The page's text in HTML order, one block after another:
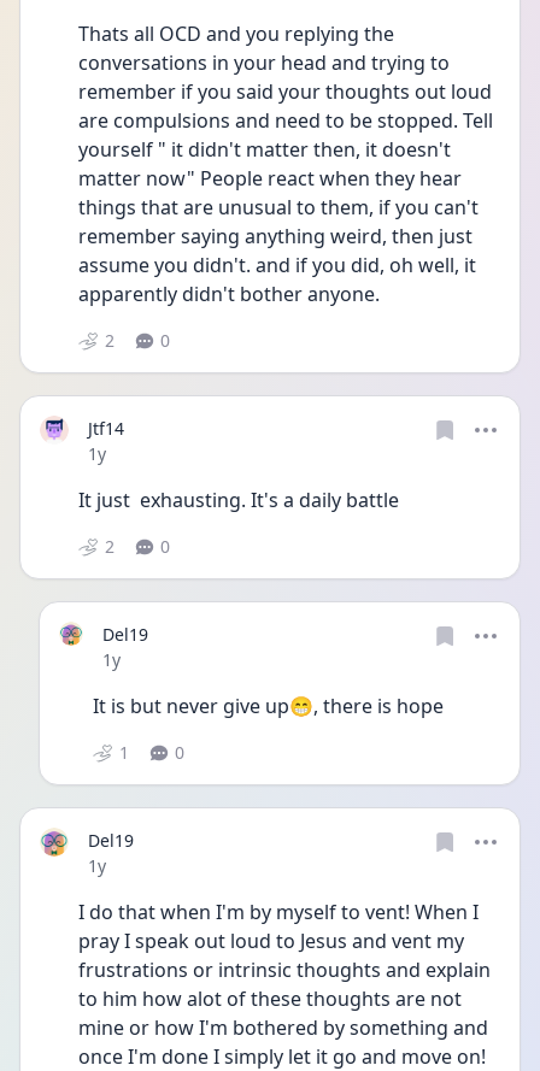
Thats all OCD and you replying the
conversations in your head and trying to
remember if you said your thoughts out loud
are compulsions and need to be stopped. Tell
yourself " it didn't matter then, it doesn't
matter now" People react when they hear
things that are unusual to them, if you can't
remember saying anything weird, then just
assume you didn't. and if you did, oh well, it
apparently didn't bother anyone.
2 0
Jtf14
Date posted
1y
It just  exhausting. It's a daily battle
2 0
Del19
Date posted
1y
It is but never give up😁, there is hope
1 0
Del19
Date posted
1y
I do that when I'm by myself to vent! When I
pray I speak out loud to Jesus and vent my
frustrations or intrinsic thoughts and explain
to him how alot of these thoughts are not
mine or how I'm bothered by something and
once I'm done I simply let it go and move on!